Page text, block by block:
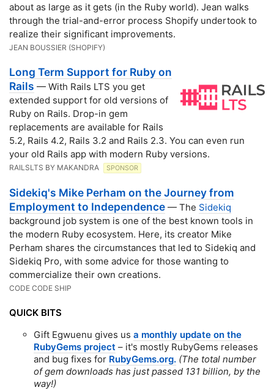
about as large as it gets (in the Ruby world). Jean walks
through the trial-and-error process Shopify undertook to
realize their significant improvements.
JEAN BOUSSIER (SHOPIFY)
Long Term Support for Ruby on
Rails — With Rails LTS you get
extended support for old versions of
Ruby on Rails. Drop-in gem
replacements are available for Rails
5.2, Rails 4.2, Rails 3.2 and Rails 2.3. You can even run
your old Rails app with modern Ruby versions.
RAILSLTS BY MAKANDRA SPONSOR
Sidekiq's Mike Perham on the Journey from
Employment to Independence — The Sidekiq
background job system is one of the best known tools in
the modern Ruby ecosystem. Here, its creator Mike
Perham shares the circumstances that led to Sidekiq and
Sidekiq Pro, with some advice for those wanting to
commercialize their own creations.
CODE CODE SHIP
QUICK BITS
Gift Egwuenu gives us a monthly update on the
RubyGems project – it's mostly RubyGems releases
and bug fixes for RubyGems.org. (The total number
of gem downloads has just passed 131 billion, by the
way!)